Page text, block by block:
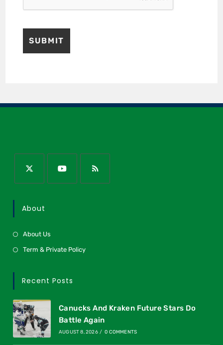
About
About Us
Term & Private Policy
Recent Posts
Canucks And Kraken Future Stars Do
Battle Again
AUGUST 8, 2026 / 0 COMMENTS